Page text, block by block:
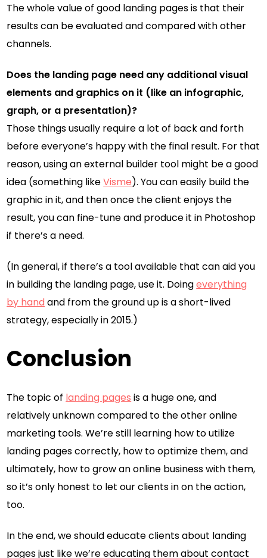
The whole value of good landing pages is that their
results can be evaluated and compared with other
channels.
Does the landing page need any additional visual
elements and graphics on it (like an infographic,
graph, or a presentation)?
Those things usually require a lot of back and forth
before everyone’s happy with the final result. For that
reason, using an external builder tool might be a good
idea (something likeVisme). You can easily build the
graphic in it, and then once the client enjoys the
result, you can fine-tune and produce it in Photoshop
if there’s a need.
(In general, if there’s a tool available that can aid you
in building the landing page, use it. Doingeverything
by hand and from the ground up is a short-lived
strategy, especially in 2015.)
Conclusion
The topic of landing pages is a huge one, and
relatively unknown compared to the other online
marketing tools. We’re still learning how to utilize
landing pages correctly, how to optimize them, and
ultimately, how to grow an online business with them,
so it’s only honest to let our clients in on the action,
too.
In the end, we should educate clients about landing
pages just like we’re educating them about contact